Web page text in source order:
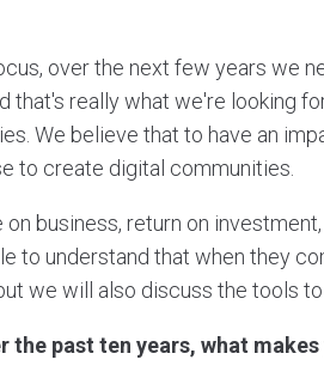
over the next few years we
that's really what we're looking
We believe that to have an
to create digital communities.
business, return on investment,
to understand that when they
we will also discuss the tools
the past ten years, what